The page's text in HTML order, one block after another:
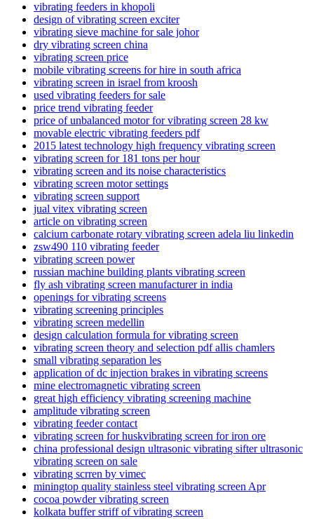
vibrating feeders in khopoli
design of vibrating screen exciter
vibrating sieve machine for sale johor
dry vibrating screen china
vibrating screen price
mobile vibrating screens for hire in south africa
vibrating screen in israel from kroosh
used vibrating feeders for sale
price trend vibrating feeder
price of unbalanced motor for vibrating screen 28 kw
movable electric vibrating feeders pdf
2015 latest technology high frequency vibrating screen
vibrating screen for 181 tons per hour
vibrating screen and its noise characteristics
vibrating screen motor settings
vibrating screen support
jual vitex vibrating screen
article on vibrating screen
calcium carbonate rotary vibrating screen adela liu linkedin
zsw490 110 vibrating feeder
vibrating screen power
russian machine building plants vibrating screen
fly ash vibrating screen manufacturer in india
openings for vibrating screens
vibrating screening principles
vibrating screen medellin
design calculation formula for vibrating screen
vibrating screen theory and selection pdf allis chamlers
small vibrating separation les
application of dc injection brakes in vibrating screens
mine electromagnetic vibrating screen
great high efficiency vibrating screening machine
amplitude vibrating screen
vibrating feeder contact
vibrating screen for huskvibrating screen for iron ore
china professional design ultrasonic vibrating sifter ultrasonic
vibrating screen on sale
vibrating scrren by vimec
miningtop quality stainless steel vibrating screen Apr
cocoa powder vibrating screen
kolkata buffer striff of vibrating screen